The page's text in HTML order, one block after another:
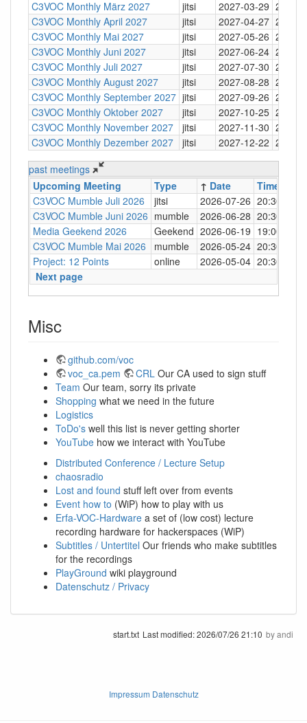
C3VOC Monthly März 2027
jitsi 2027-03-29 20:30
C3VOC Monthly April 2027
jitsi 2027-04-27 20:30
C3VOC Monthly Mai 2027
jitsi 2027-05-26 20:30
C3VOC Monthly Juni 2027
jitsi 2027-06-24 20:30
C3VOC Monthly Juli 2027
jitsi 2027-07-30 20:30
C3VOC Monthly August 2027
jitsi 2027-08-28 20:30
C3VOC Monthly September 2027 jitsi 2027-09-26 20:30
C3VOC Monthly Oktober 2027
jitsi 2027-10-25 20:30
C3VOC Monthly November 2027
jitsi 2027-11-30 20:30
C3VOC Monthly Dezember 2027
jitsi 2027-12-22 20:30
past meetings
Upcoming Meeting
Type ↑ Date Time
C3VOC Mumble Juli 2026
jitsi 2026-07-26 20:30
C3VOC Mumble Juni 2026 mumble 2026-06-28 20:30
Media Geekend 2026
Geekend 2026-06-19 19:00
C3VOC Mumble Mai 2026
mumble 2026-05-24 20:30
Project: 12 Points
online 2026-05-04 20:30
Next page
Misc
github.com/voc
voc_ca.pem
CRL Our CA used to sign stuff
Team Our team, sorry its private
Shopping what we need in the future
Logistics
ToDo's well this list is never getting shorter
YouTube how we interact with YouTube
Distributed Conference / Lecture Setup
chaosradio
Lost and found stuff left over from events
Event how to (WiP) how to play with us
Erfa-VOC-Hardware a set of (low cost) lecture
recording hardware for hackerspaces (WiP)
Subtitles / Untertitel Our friends who make subtitles
for the recordings
PlayGround wiki playground
Datenschutz / Privacy
start.txt Last modified:2026/07/26 21:10 byandi
Impressum Datenschutz